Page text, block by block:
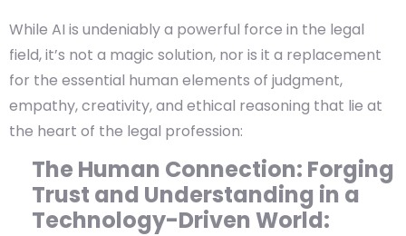
While AI is undeniably a powerful force in the legal
field, it’s not a magic solution, nor is it a replacement
for the essential human elements of judgment,
empathy, creativity, and ethical reasoning that lie at
the heart of the legal profession:
The Human Connection: Forging
Trust and Understanding in a
Technology-Driven World: